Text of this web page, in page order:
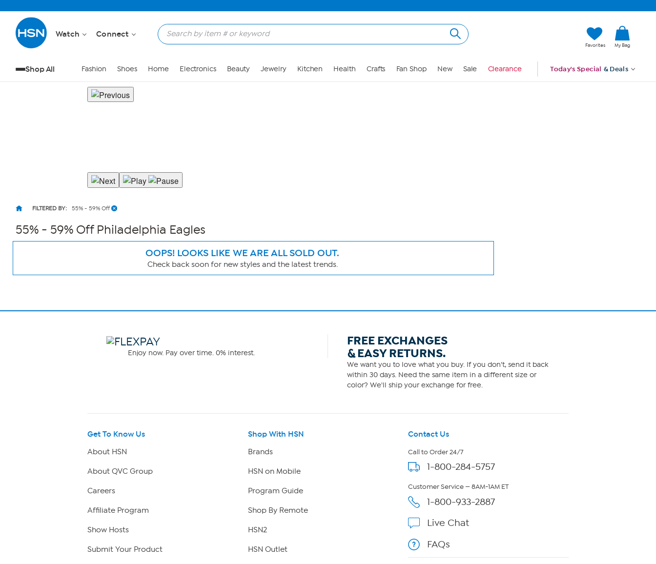
Watch Connect
Favorites My Bag
Shop All Fashion Shoes Home Electronics Beauty Jewelry Kitchen Health Crafts Fan Shop New Sale Clearance Today's Special & Deals
FILTERED BY: 55% - 59% Off
55% - 59% Off Philadelphia Eagles
OOPS! LOOKS LIKE WE ARE ALL SOLD OUT.
Check back soon for new styles and the latest trends.
Page
Enjoy now. Pay over time. 0% interest.
FREE EXCHANGES
& EASY RETURNS.
We want you to love what you buy. If you don't, send it back
within 30 days. Need the same item in a different size or
color? We'll ship your exchange for free.
Get To Know Us
About HSN
About QVC Group
Careers
Affiliate Program
Show Hosts
Submit Your Product
Shop With HSN
Brands
HSN on Mobile
Program Guide
Shop By Remote
HSN2
HSN Outlet
Contact Us
Call to Order 24/7
1-800-284-5757
Customer Service — 8AM-1AM ET
1-800-933-2887
Live Chat
FAQs